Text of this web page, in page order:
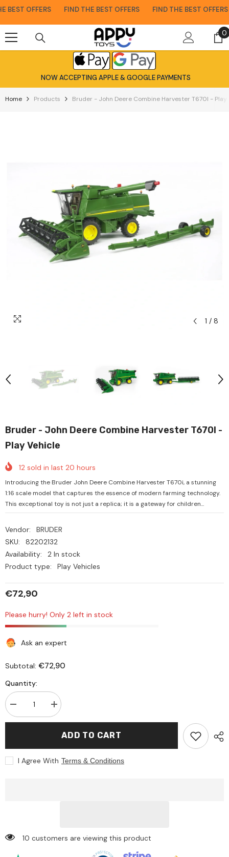
OFFERS FIND THE BEST OFFERS FIND THE BEST OFFERS
00
NOW ACCEPTING APPLE & GOOGLE PAYMENTS
Home Products Bruder - John Deere Combine Harvester T670I - Play
1 / 8
Bruder - John Deere Combine Harvester T670I -
Play Vehicle
12 sold in last 20 hours
Introducing the Bruder John Deere Combine Harvester T670i, a stunning
1:16 scale model that captures the essence of modern farming technology.
This exceptional toy is not just a replica; it is a gateway for children...
Vendor:
BRUDER
SKU:
82202132
Availability:
2 In stock
Product type:
Play Vehicles
€72,90
Please hurry! Only 2 left in stock
Ask an expert
Subtotal: €72,90
Quantity:
Decrease
quantity
for
Combine
Increase
quantity
for
Bruder
Combine
ADD TO CART
I Agree With Terms & Conditions
10 customers are viewing this product